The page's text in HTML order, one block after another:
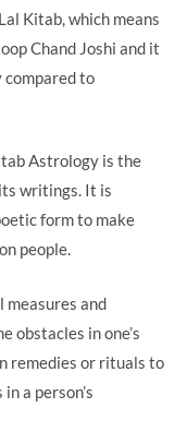
Kitab, which means
Chand Joshi and it
to
Astrology is the
writings. It is
form to make
people.
measures and
obstacles in one’s
remedies or rituals to
a person’s